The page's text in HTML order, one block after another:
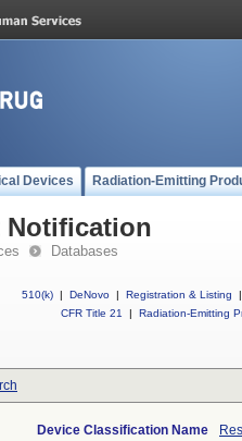
Devices Radiation-Emitting
Notification
Databases
510(k) | DeNovo | Registration & Listing
|
CFR Title 21
| Radiation-Emitting
Device Classification Name